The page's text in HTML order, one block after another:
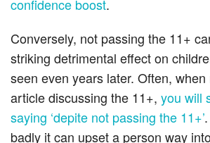
confidence boost.
Conversely, not passing the 11+
striking detrimental effect on
seen even years later. Often,
article discussing the 11+, you will
saying ‘depite not passing the 11+’
badly it can upset a person way